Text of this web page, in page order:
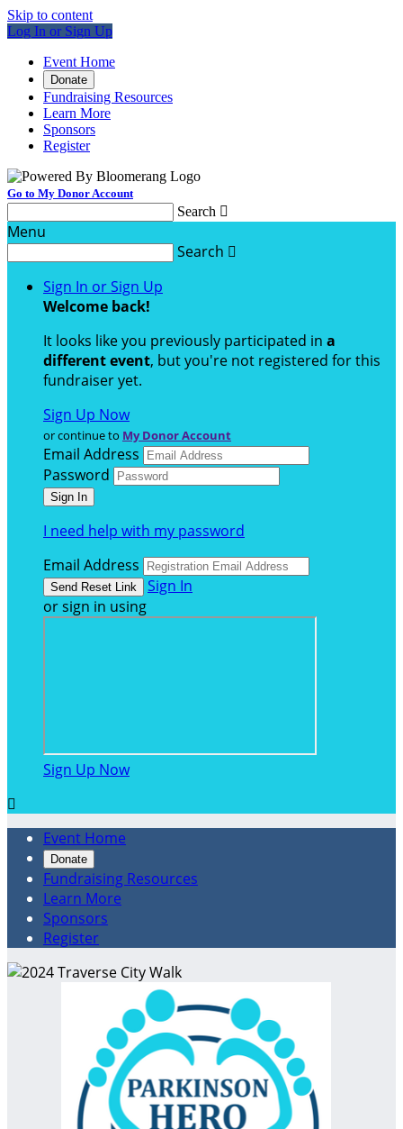
Skip to content
Log In or Sign Up
Event Home
Donate
Fundraising Resources
Learn More
Sponsors
Register
Go to My Donor Account
Search 
Menu
Search 
Sign In or Sign Up
Welcome back!
It looks like you previously participated in a
different event, but you're not registered for this
fundraiser yet.
Sign Up Now
or continue to My Donor Account
Email Address
Password
I need help with my password
Email Address
Sign In
or sign in using
Sign Up Now

Event Home
Donate
Fundraising Resources
Learn More
Sponsors
Register